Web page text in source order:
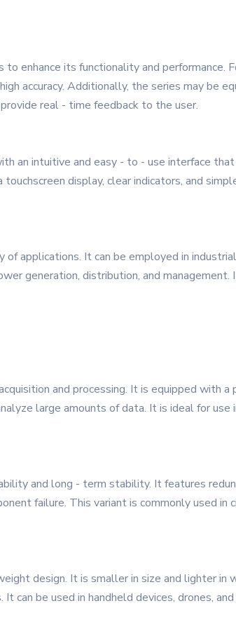
enhance its functionality and performance.
accuracy. Additionally, the series may be
real - time feedback to the user.
an intuitive and easy - to - use interface
display, clear indicators, and
applications. It can be employed in
generation, distribution, and
and processing. It is equipped with a
large amounts of data. It is ideal for use
and long - term stability. It features
failure. This variant is commonly used in
design. It is smaller in size and lighter in
can be used in handheld devices, drones,